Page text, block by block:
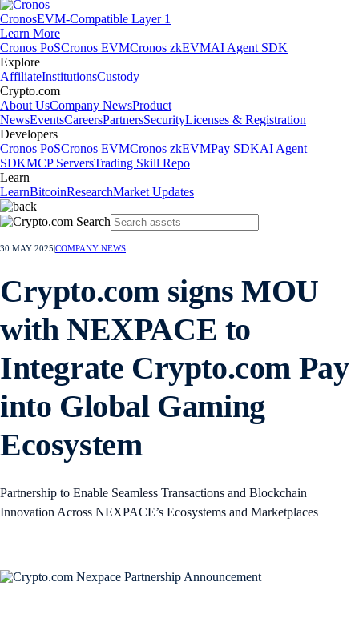
CronosEVM-Compatible Layer 1
Learn More
Cronos PoSCronos EVMCronos zkEVMAI Agent SDK
Explore
AffiliateInstitutionsCustody
Crypto.com
About UsCompany NewsProduct
NewsEventsCareersPartnersSecurityLicenses & Registration
Developers
Cronos PoSCronos EVMCronos zkEVMPay SDKAI Agent
SDKMCP ServersTrading Skill Repo
Learn
LearnBitcoinResearchMarket Updates
30 MAY 2025 COMPANY NEWS
Crypto.com signs MOU
with NEXPACE to
Integrate Crypto.com Pay
into Global Gaming
Ecosystem
Partnership to Enable Seamless Transactions and Blockchain
Innovation Across NEXPACE’s Ecosystems and Marketplaces